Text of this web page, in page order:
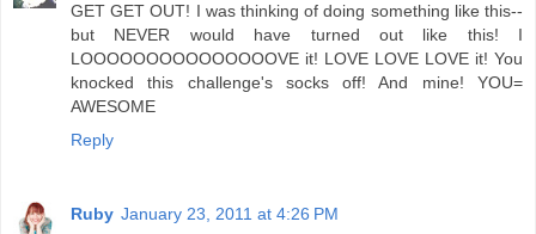
GET GET OUT! I was thinking of doing something like this--
but NEVER would have turned out like this! I
LOOOOOOOOOOOOOOOVE it! LOVE LOVE LOVE it! You
knocked this challenge's socks off! And mine! YOU=
AWESOME
Reply
Ruby January 23, 2011 at 4:26 PM